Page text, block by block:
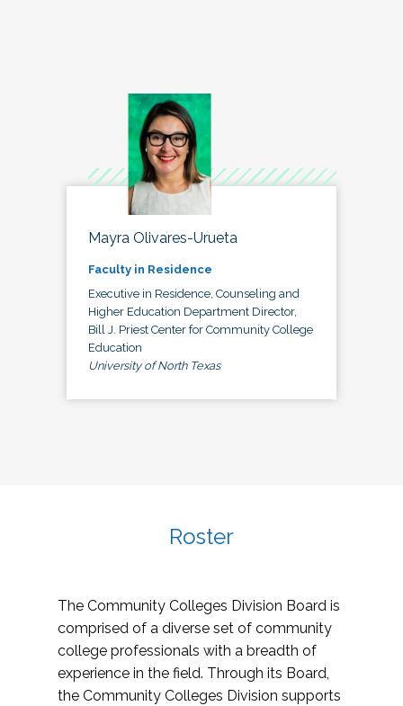
Mayra Olivares-Urueta
Faculty in Residence
Executive in Residence, Counseling and
Higher Education Department Director,
Bill J. Priest Center for Community College
Education
University of North Texas
Roster
The Community Colleges Division Board is
comprised of a diverse set of community
college professionals with a breadth of
experience in the field. Through its Board,
the Community Colleges Division supports